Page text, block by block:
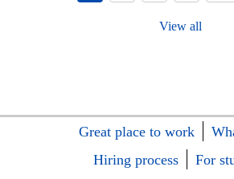
View all
Great place to work
Hiring process
For